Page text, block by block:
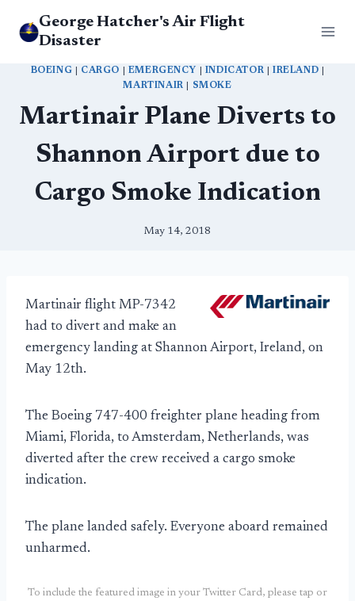
George Hatcher's Air Flight
Disaster
BOEING CARGO EMERGENCY INDICATOR |IRELAND
MARTINAIR
SMOKE
Martinair Plane Diverts to
Shannon Airport due to
Cargo Smoke Indication
May 14, 2018
Martinair flight MP-7342
had to divert and make an
emergency landing at Shannon Airport, Ireland, on
May 12th.
The Boeing 747-400 freighter plane heading from
Miami, Florida, to Amsterdam, Netherlands, was
diverted after the crew received a cargo smoke
indication.
The plane landed safely. Everyone aboard remained
unharmed.
To include the featured image in your Twitter Card, please tap or